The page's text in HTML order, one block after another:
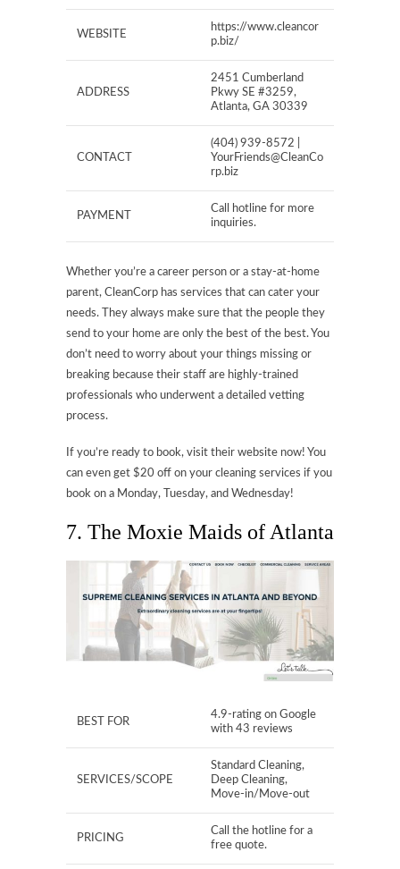
WEBSITE
https://www.cleancor
p.biz/
ADDRESS
2451 Cumberland
Pkwy SE #3259,
Atlanta, GA 30339
CONTACT
(404) 939-8572 |
YourFriends@CleanCo
rp.biz
PAYMENT
Call hotline for more
inquiries.
Whether you’re a career person or a stay-at-home
parent, CleanCorp has services that can cater your
needs. They always make sure that the people they
send to your home are only the best of the best. You
don’t need to worry about your things missing or
breaking because their staff are highly-trained
professionals who underwent a detailed vetting
process.
If you’re ready to book, visit their website now! You
can even get $20 off on your cleaning services if you
book on a Monday, Tuesday, and Wednesday!
7. The Moxie Maids of Atlanta
BEST FOR
4.9-rating on Google
with 43 reviews
SERVICES/SCOPE
Standard Cleaning,
Deep Cleaning,
Move-in/Move-out
PRICING
Call the hotline for a
free quote.